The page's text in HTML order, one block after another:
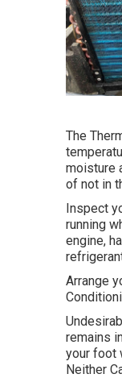
The
moisture
of not in
Inspect
running
engine,
Arrange
remains
your foot
Neither